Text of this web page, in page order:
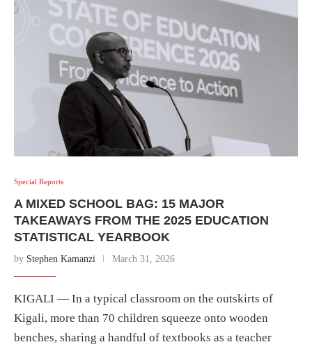
Special Reports
A MIXED SCHOOL BAG: 15 MAJOR
TAKEAWAYS FROM THE 2025 EDUCATION
STATISTICAL YEARBOOK
by Stephen Kamanzi March 31, 2026
KIGALI — In a typical classroom on the outskirts of
Kigali, more than 70 children squeeze onto wooden
benches, sharing a handful of textbooks as a teacher